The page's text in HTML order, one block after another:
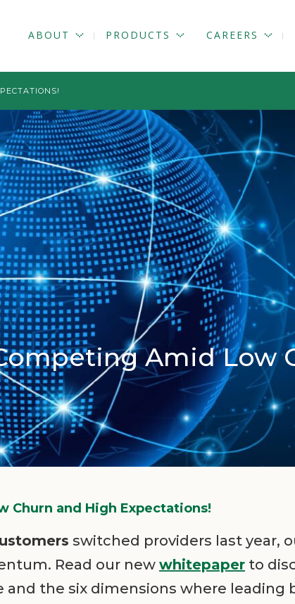
ABOUT PRODUCTS CAREERS
Amid Low
Churn and High Expectations!
switched providers last year,
Read our newwhitepaper to
the six dimensions where leading